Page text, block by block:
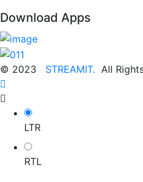
Download Apps
© 2023 STREAMIT. All
LTR
RTL